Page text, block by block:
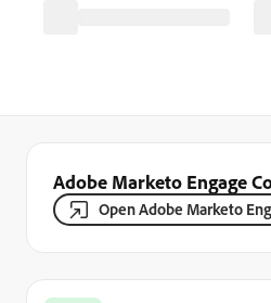
Adobe Marketo Engage
Open Adobe Marketo